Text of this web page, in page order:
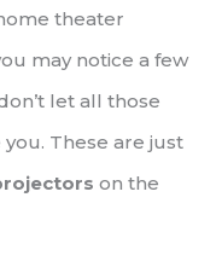
theater
may notice a few
let all those
you. These are just
on the